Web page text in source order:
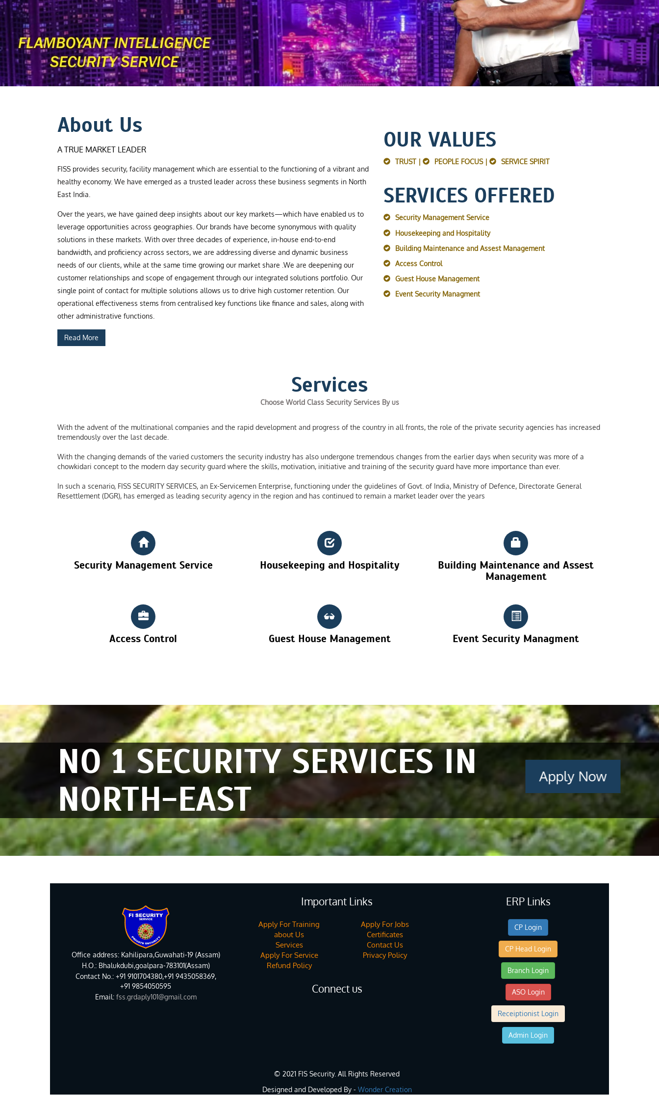
About Us
A TRUE MARKET LEADER
FISS provides security, facility management which are essential to the functioning of a vibrant and
healthy economy. We have emerged as a trusted leader across these business segments in North
East India.
Over the years, we have gained deep insights about our key markets—which have enabled us to
leverage opportunities across geographies. Our brands have become synonymous with quality
solutions in these markets. With over three decades of experience, in-house end-to-end
bandwidth, and proficiency across sectors, we are addressing diverse and dynamic business
needs of our clients, while at the same time growing our market share .We are deepening our
customer relationships and scope of engagement through our integrated solutions portfolio. Our
single point of contact for multiple solutions allows us to drive high customer retention. Our
operational effectiveness stems from centralised key functions like finance and sales, along with
other administrative functions.
Read More
OUR VALUES
TRUST | PEOPLE FOCUS | SERVICE SPIRIT
SERVICES OFFERED
Security Management Service
Housekeeping and Hospitality
Building Maintenance and Assest Management
Access Control
Guest House Management
Event Security Managment
Services
Choose World Class Security Services By us
With the advent of the multinational companies and the rapid development and progress of the country in all fronts, the role of the private security agencies has increased
tremendously over the last decade.
With the changing demands of the varied customers the security industry has also undergone tremendous changes from the earlier days when security was more of a
chowkidari concept to the modern day security guard where the skills, motivation, initiative and training of the security guard have more importance than ever.
In such a scenario, FISS SECURITY SERVICES, an Ex-Servicemen Enterprise, functioning under the guidelines of Govt. of India, Ministry of Defence, Directorate General
Resettlement (DGR), has emerged as leading security agency in the region and has continued to remain a market leader over the years
Security Management Service Housekeeping and Hospitality
Building Maintenance and Assest
Management
Access Control Guest House Management Event Security Managment
NO 1 SECURITY SERVICES IN
NORTH-EAST
Apply Now
Office address: Kahilipara,Guwahati-19 (Assam)
H.O.: Bhalukdubi,goalpara-783101(Assam)
Contact No.: +91 9101704380,+91 9435058369,
+91 9854050595
Email:fss.grdaply101@gmail.com
Important Links
Apply For Training
Apply For Jobs
about Us
Certificates
Services
Contact Us
Apply For Service
Privacy Policy
Refund Policy
Connect us
ERP Links
CP Login
CP Head Login
Branch Login
ASO Login
Receiptionist Login
Admin Login
© 2021 FIS Security. All Rights Reserved
Designed and Developed By - Wonder Creation